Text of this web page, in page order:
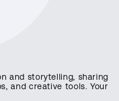
and storytelling, sharing
and creative tools. Your